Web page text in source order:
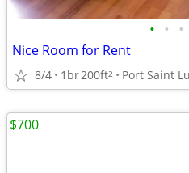
• • •
Nice Room for Rent
8/4 1br200ft2 Port Saint
$700